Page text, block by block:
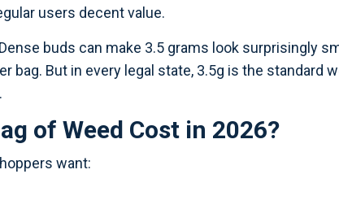
users decent value.
buds can make 3.5 grams look surprisingly
bag. But in every legal state, 3.5g is the standard
of Weed Cost in 2026?
want: